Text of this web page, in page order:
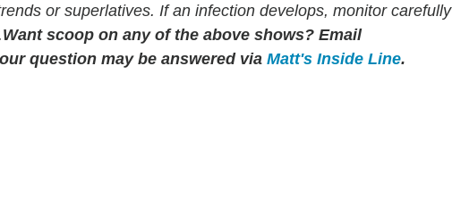
or superlatives. If an infection develops, monitor carefully
Want scoop on any of the above shows? Email
question may be answered via Matt's Inside Line.